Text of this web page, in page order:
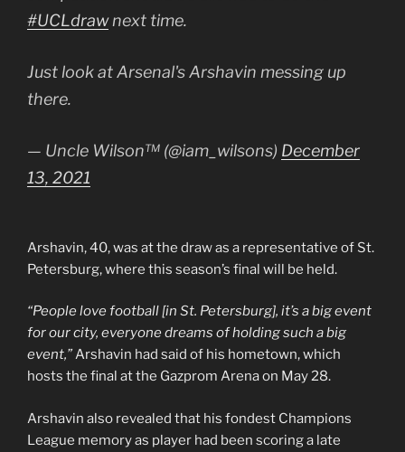
#UCLdrawnext time.
Just look at Arsenal's Arshavin messing up
there.
— Uncle Wilson™ (@iam_wilsons) December
13, 2021
Arshavin, 40, was at the draw as a representative of St.
Petersburg, where this season’s final will be held.
“People love football [in St. Petersburg], it’s a big event
for our city, everyone dreams of holding such a big
event,”Arshavin had said of his hometown, which
hosts the final at the Gazprom Arena on May 28.
Arshavin also revealed that his fondest Champions
League memory as player had been scoring a late